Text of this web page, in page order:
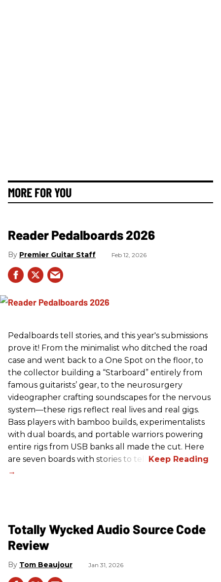
MORE FOR YOU
Reader Pedalboards 2026
Premier Guitar Staff Feb 12, 2026
Pedalboards tell stories, and this year's submissions
prove it! From the minimalist who ditched the road
case and went back to a One Spot on the floor, to
the collector building a “Starboard” entirely from
famous guitarists’ gear, to the neurosurgery
videographer crafting soundscapes for the nervous
system—these rigs reflect real lives and real gigs.
Bass players with bamboo builds, experimentalists
with dual boards, and portable warriors powering
entire rigs from USB banks all made the cut. Here
are seven boards with stories to tell.
Totally Wycked Audio Source Code
Review
Tom Beaujour Jan 31, 2026